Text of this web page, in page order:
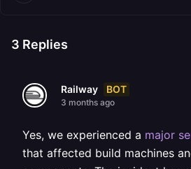
3 Replies
Railway BOT
3 months ago
Yes, we experienced a major
that affected build machines